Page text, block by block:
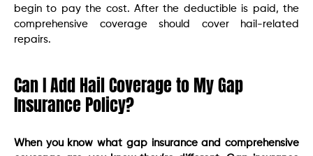
begin to pay the cost. After the deductible is paid, the
comprehensive coverage should cover hail-related
repairs.
Can I Add Hail Coverage to My Gap
Insurance Policy?
When you know what gap insurance and comprehensive